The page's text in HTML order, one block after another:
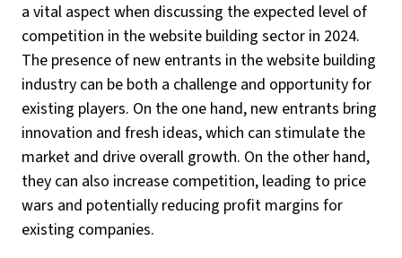
a vital aspect when discussing the expected level of
competition in the website building sector in 2024.
The presence of new entrants in the website building
industry can be both a challenge and opportunity for
existing players. On the one hand, new entrants bring
innovation and fresh ideas, which can stimulate the
market and drive overall growth. On the other hand,
they can also increase competition, leading to price
wars and potentially reducing profit margins for
existing companies.